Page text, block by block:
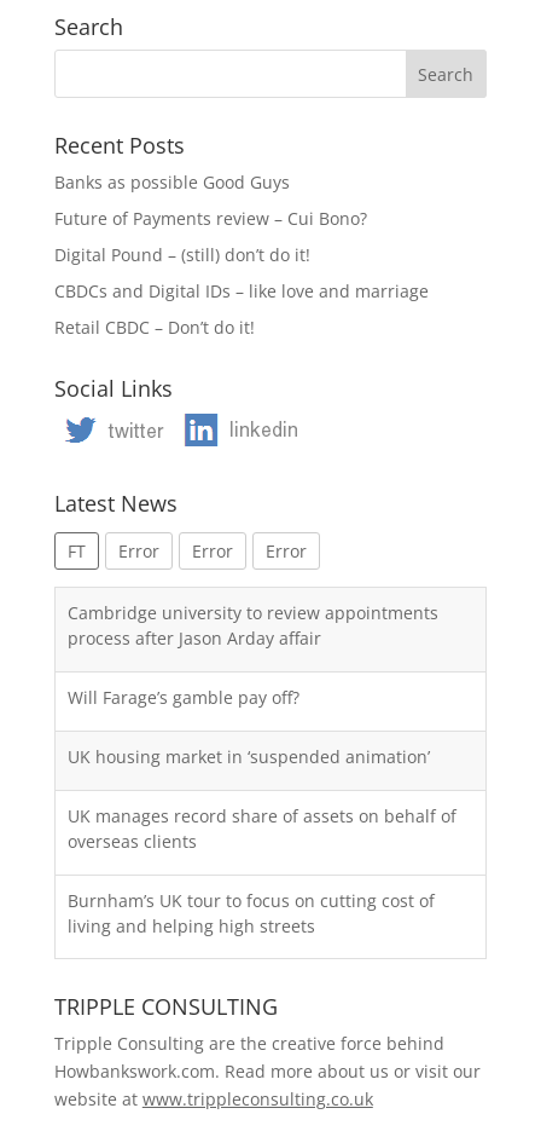
Search
Recent Posts
Banks as possible Good Guys
Future of Payments review – Cui Bono?
Digital Pound – (still) don’t do it!
CBDCs and Digital IDs – like love and marriage
Retail CBDC – Don’t do it!
Social Links
Latest News
FT Error Error Error
Cambridge university to review appointments
process after Jason Arday affair
Will Farage’s gamble pay off?
UK housing market in ‘suspended animation’
UK manages record share of assets on behalf of
overseas clients
Burnham’s UK tour to focus on cutting cost of
living and helping high streets
TRIPPLE CONSULTING
Tripple Consulting are the creative force behind
Howbankswork.com. Read more about us or visit our
website at www.trippleconsulting.co.uk